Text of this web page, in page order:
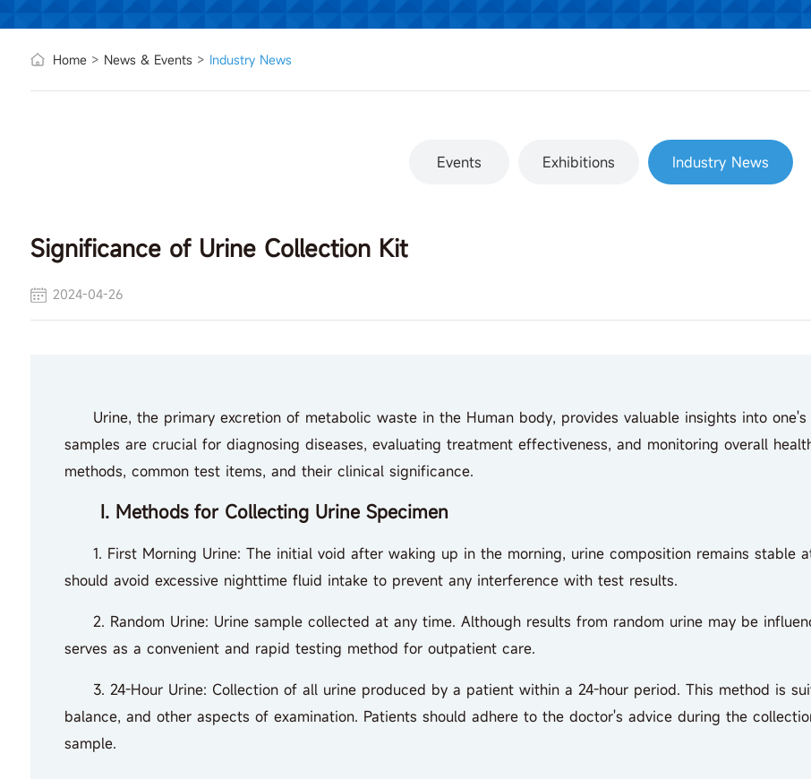
Home> News & Events > Industry News
Events Exhibitions Industry News
Significance of Urine Collection Kit
2024-04-26
Urine, the primary excretion of metabolic waste in the Human body, provides valuable insights into
samples are crucial for diagnosing diseases, evaluating treatment effectiveness, and monitoring overall
methods, common test items, and their clinical significance.
I. Methods for Collecting Urine Specimen
1. First Morning Urine: The initial void after waking up in the morning, urine composition remains stable
should avoid excessive nighttime fluid intake to prevent any interference with test results.
2. Random Urine: Urine sample collected at any time. Although results from random urine may be
serves as a convenient and rapid testing method for outpatient care.
3. 24-Hour Urine: Collection of all urine produced by a patient within a 24-hour period. This method is
balance, and other aspects of examination. Patients should adhere to the doctor's advice during the
sample.